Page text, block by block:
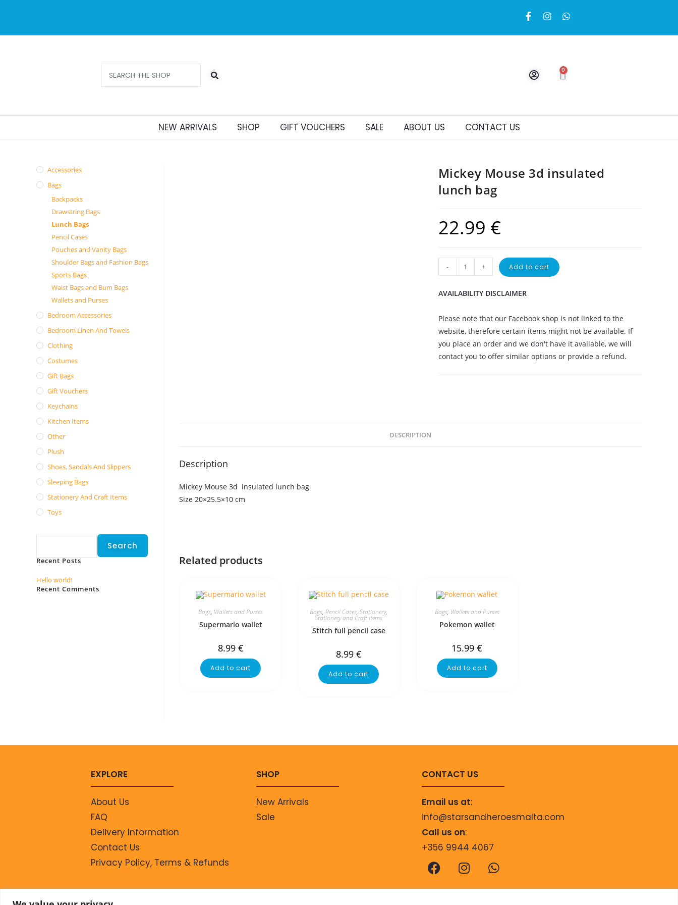
Free delivery to Malta for
0
NEW ARRIVALS SHOP GIFT VOUCHERS SALE ABOUT US CONTACT US
Mickey Mouse 3d insulated
lunch bag
22.99 €
- + Add to cart
AVAILABILITY DISCLAIMER
Please note that our Facebook shop is not linked to the
website, therefore certain items might not be available. If
you place an order and we don't have it available, we will
contact you to offer similar options or provide a refund.
DESCRIPTION
Description
Mickey Mouse 3d insulated lunch bag
Size 20×25.5×10 cm
Related products
Bags, Wallets and Purses
Supermario wallet
8.99 €
Add to cart
Bags,Pencil Cases,Stationery,
Stationery and Craft Items
Stitch full pencil case
8.99 €
Add to cart
Bags, Wallets and Purses
Pokemon wallet
15.99€
Add to cart
Accessories
Bags
Backpacks
Drawstring Bags
Lunch Bags
Pencil Cases
Pouches and Vanity Bags
Shoulder Bags and Fashion Bags
Sports Bags
Waist Bags and Bum Bags
Wallets and Purses
Bedroom Accessories
Bedroom Linen And Towels
Clothing
Costumes
Gift Bags
Gift Vouchers
Keychains
Kitchen Items
Other
Plush
Shoes, Sandals And Slippers
Sleeping Bags
Stationery And Craft Items
Toys
Search
Recent Posts
Hello world!
Recent Comments
EXPLORE
About Us
FAQ
Delivery Information
Contact Us
Privacy Policy, Terms & Refunds
SHOP
New Arrivals
Sale
CONTACT US
Email us at:
info@starsandheroesmalta.com
Call us on:
+356 9944 4067